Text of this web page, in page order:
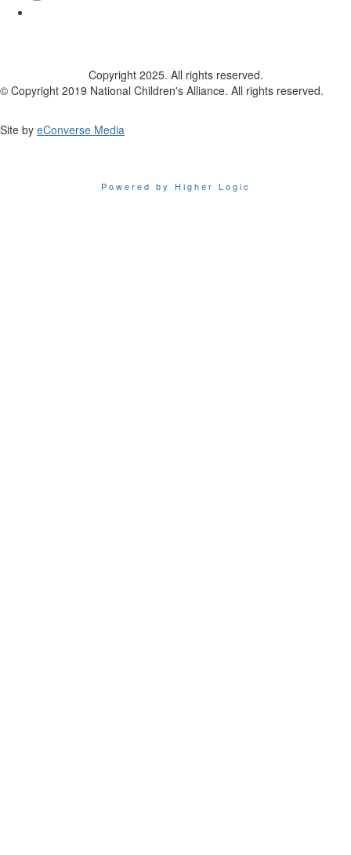
Copyright 2025. All rights reserved.
© Copyright 2019 National Children's Alliance. All rights reserved.
Site by eConverse Media
Powered by Higher Logic